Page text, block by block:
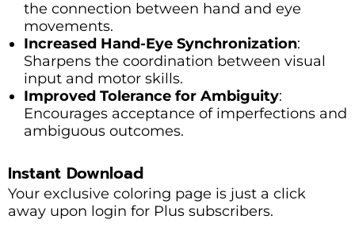
the connection between hand and eye
movements.
Increased Hand-Eye Synchronization:
Sharpens the coordination between visual
input and motor skills.
Improved Tolerance for Ambiguity:
Encourages acceptance of imperfections and
ambiguous outcomes.
Instant Download
Your exclusive coloring page is just a click
away upon login for Plus subscribers.